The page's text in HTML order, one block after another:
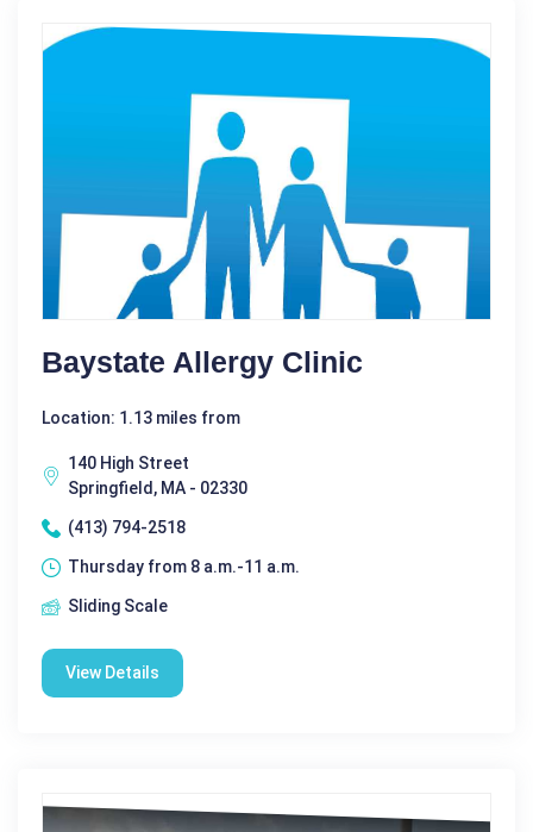
Baystate Allergy Clinic
Location: 1.13 miles from
140 High Street
Springfield, MA - 02330
(413) 794-2518
Thursday from 8 a.m.-11 a.m.
Sliding Scale
View Details